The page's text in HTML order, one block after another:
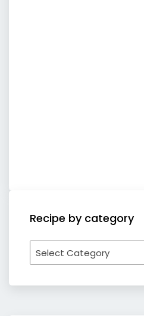
Recipe by category
by